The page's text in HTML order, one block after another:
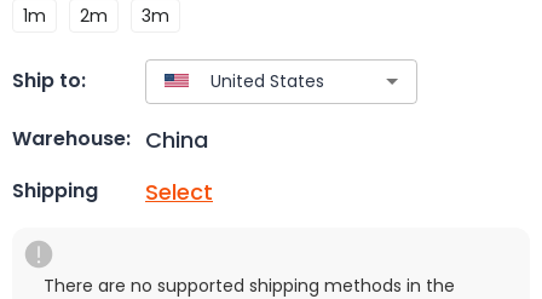
1m 2m 3m
Ship to:
Warehouse: China
Shipping Select
There are no supported shipping methods in the